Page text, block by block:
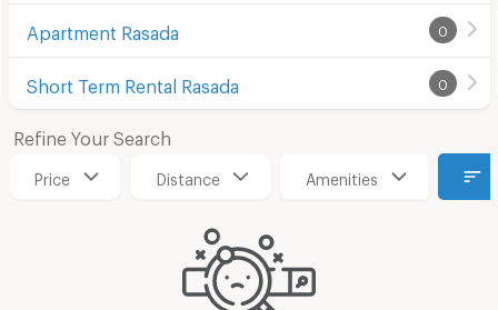
Apartment Rasada 0
Short Term Rental Rasada 0
Refine Your Search
Price Distance Amenities